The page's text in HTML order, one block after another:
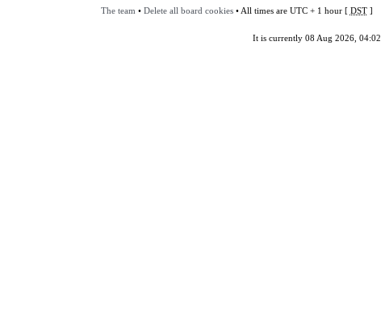
The team • Delete all board cookies• All times are UTC + 1 hour [ DST]
It is currently 08 Aug 2026, 04:02